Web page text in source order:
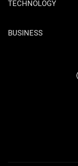
TECHNOLOGY
BUSINESS